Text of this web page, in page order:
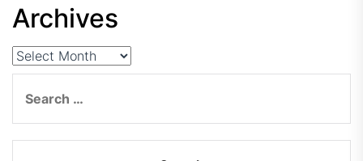
Archives
Archives
for: